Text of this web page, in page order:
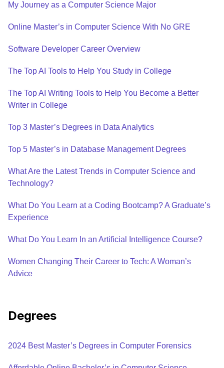
My Journey as a Computer Science Major
Online Master’s in Computer Science With No GRE
Software Developer Career Overview
The Top AI Tools to Help You Study in College
The Top AI Writing Tools to Help You Become a Better
Writer in College
Top 3 Master’s Degrees in Data Analytics
Top 5 Master’s in Database Management Degrees
What Are the Latest Trends in Computer Science and
Technology?
What Do You Learn at a Coding Bootcamp? A Graduate’s
Experience
What Do You Learn In an Artificial Intelligence Course?
Women Changing Their Career to Tech: A Woman’s
Advice
Degrees
2024 Best Master’s Degrees in Computer Forensics